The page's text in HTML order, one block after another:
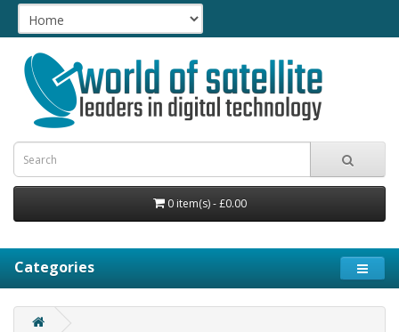
0 item(s) - £0.00
Categories